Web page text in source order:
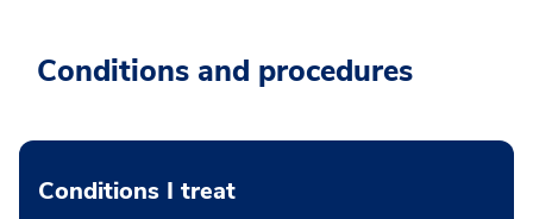
Conditions and procedures
Conditions I treat